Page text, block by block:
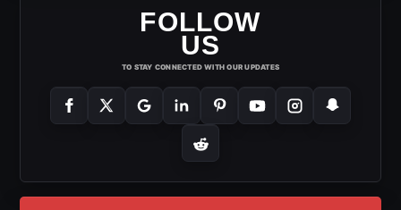
FOLLOW
US
TO STAY CONNECTED WITH OUR UPDATES